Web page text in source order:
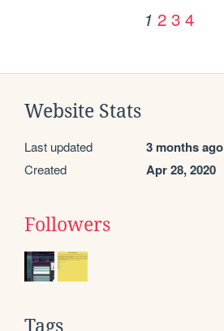
1 2 3 4
Website Stats
Last updated 3 months ago
Created Apr 28, 2020
Followers
Tags